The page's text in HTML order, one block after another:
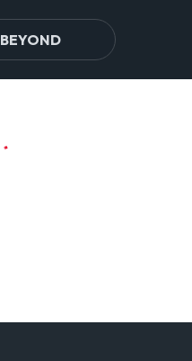
BEYOND